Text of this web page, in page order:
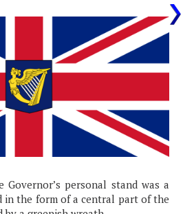
Governor’s personal stand was a
in the form of a central part of the